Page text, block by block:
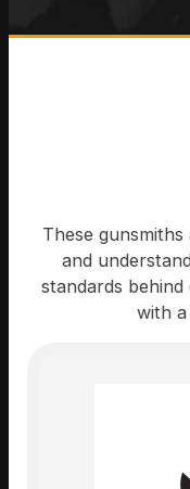
These
and
standards
with